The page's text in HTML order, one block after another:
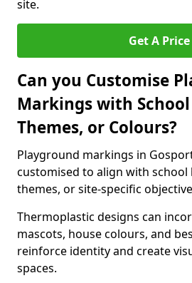
site.
Get A Price
Can you Customise
Markings with School
Themes, or Colours?
Playground markings in
customised to align with
themes, or site-specific
Thermoplastic designs can
mascots, house colours, and
reinforce identity and create
spaces.